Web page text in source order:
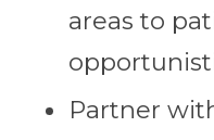
areas to
Partner